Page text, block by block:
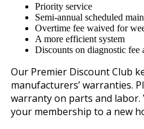
Priority service
Semi-annual scheduled
Overtime fee waived for
A more efficient system
Discounts on diagnostic fee
Our Premier Discount Club
manufacturers’ warranties.
warranty on parts and labor.
your membership to a new